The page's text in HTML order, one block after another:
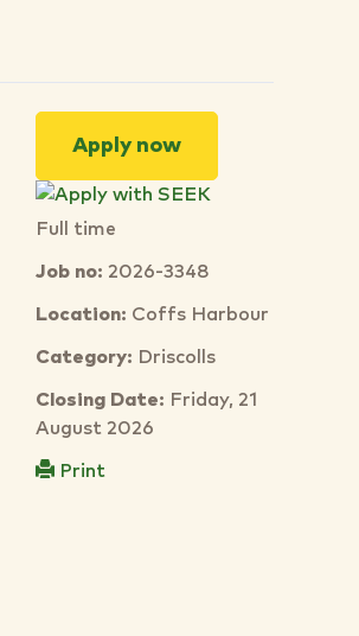
Apply now
Full time
Job no:2026-3348
Location: Coffs Harbour
Category: Driscolls
Closing Date: Friday, 21
August 2026
Print